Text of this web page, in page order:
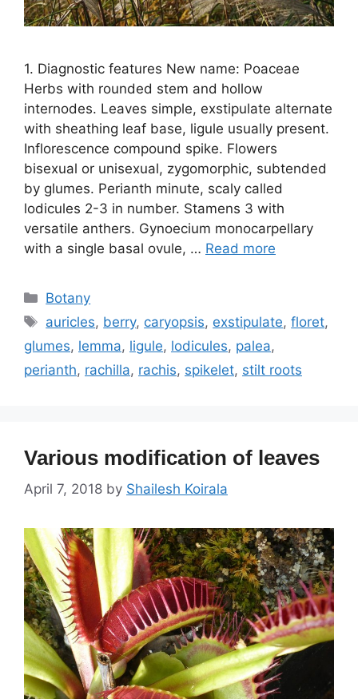
1. Diagnostic features New name: Poaceae
Herbs with rounded stem and hollow
internodes. Leaves simple, exstipulate alternate
with sheathing leaf base, ligule usually present.
Inflorescence compound spike. Flowers
bisexual or unisexual, zygomorphic, subtended
by glumes. Perianth minute, scaly called
lodicules 2-3 in number. Stamens 3 with
versatile anthers. Gynoecium monocarpellary
with a single basal ovule, … Read more
Categories
Botany
Tags
auricles, berry, caryopsis, exstipulate,floret,
glumes, lemma, ligule, lodicules, palea,
perianth, rachilla, rachis, spikelet, stilt roots
Various modification of leaves
April 7, 2018 by Shailesh Koirala